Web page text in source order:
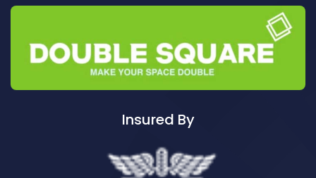
Cleaning ServicesAuburn South
Cleaning ServicesAudley
Cleaning ServicesAustral
Cleaning ServicesAvalon
Cleaning ServicesBalgowlah
Cleaning ServicesBalgowlah Heights
Cleaning ServicesBalmain
Insured By